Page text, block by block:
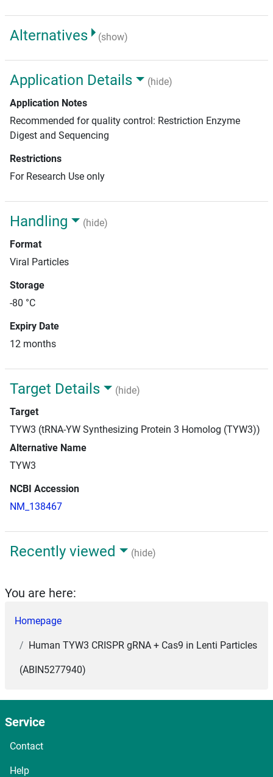
Alternatives (show)
Application Details
(hide)
Application Notes
Recommended for quality control: Restriction Enzyme
Digest and Sequencing
Restrictions
For Research Use only
Handling
(hide)
Format
Viral Particles
Storage
-80 °C
Expiry Date
12 months
Target Details
(hide)
Target
TYW3 (tRNA-YW Synthesizing Protein 3 Homolog (TYW3))
Alternative Name
TYW3
NCBI Accession
NM_138467
Recently viewed (hide)
You are here:
Homepage
Human TYW3 CRISPR gRNA + Cas9 in Lenti Particles
(ABIN5277940)
Service
Contact
Help